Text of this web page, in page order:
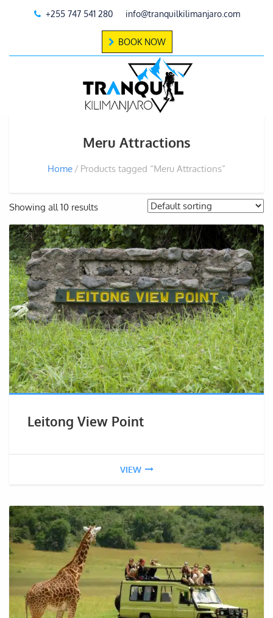
+255 747 541 280 info@tranquilkilimanjaro.com
BOOK NOW
Meru Attractions
Home Products tagged “Meru Attractions”
Showing all 10 results
Leitong View Point
VIEW